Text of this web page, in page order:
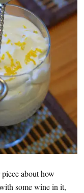
about how
some wine in it,